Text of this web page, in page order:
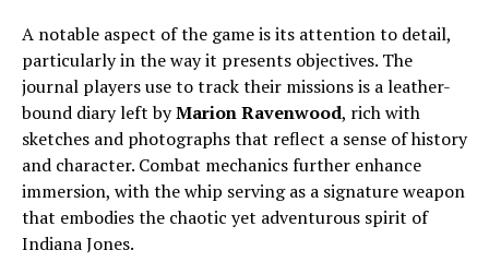
A notable aspect of the game is its attention to detail,
particularly in the way it presents objectives. The
journal players use to track their missions is a leather-
bound diary left byMarion Ravenwood, rich with
sketches and photographs that reflect a sense of history
and character. Combat mechanics further enhance
immersion, with the whip serving as a signature weapon
that embodies the chaotic yet adventurous spirit of
Indiana Jones.